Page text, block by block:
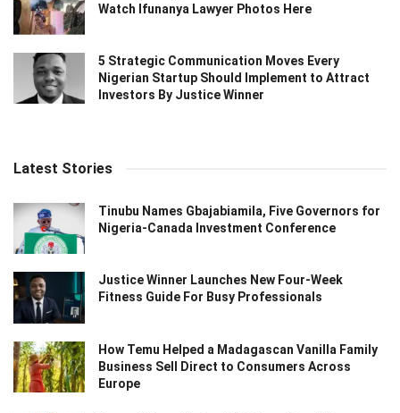
Watch Ifunanya Lawyer Photos Here
5 Strategic Communication Moves Every
Nigerian Startup Should Implement to Attract
Investors By Justice Winner
Latest Stories
Tinubu Names Gbajabiamila, Five Governors for
Nigeria-Canada Investment Conference
Justice Winner Launches New Four-Week
Fitness Guide For Busy Professionals
How Temu Helped a Madagascan Vanilla Family
Business Sell Direct to Consumers Across
Europe